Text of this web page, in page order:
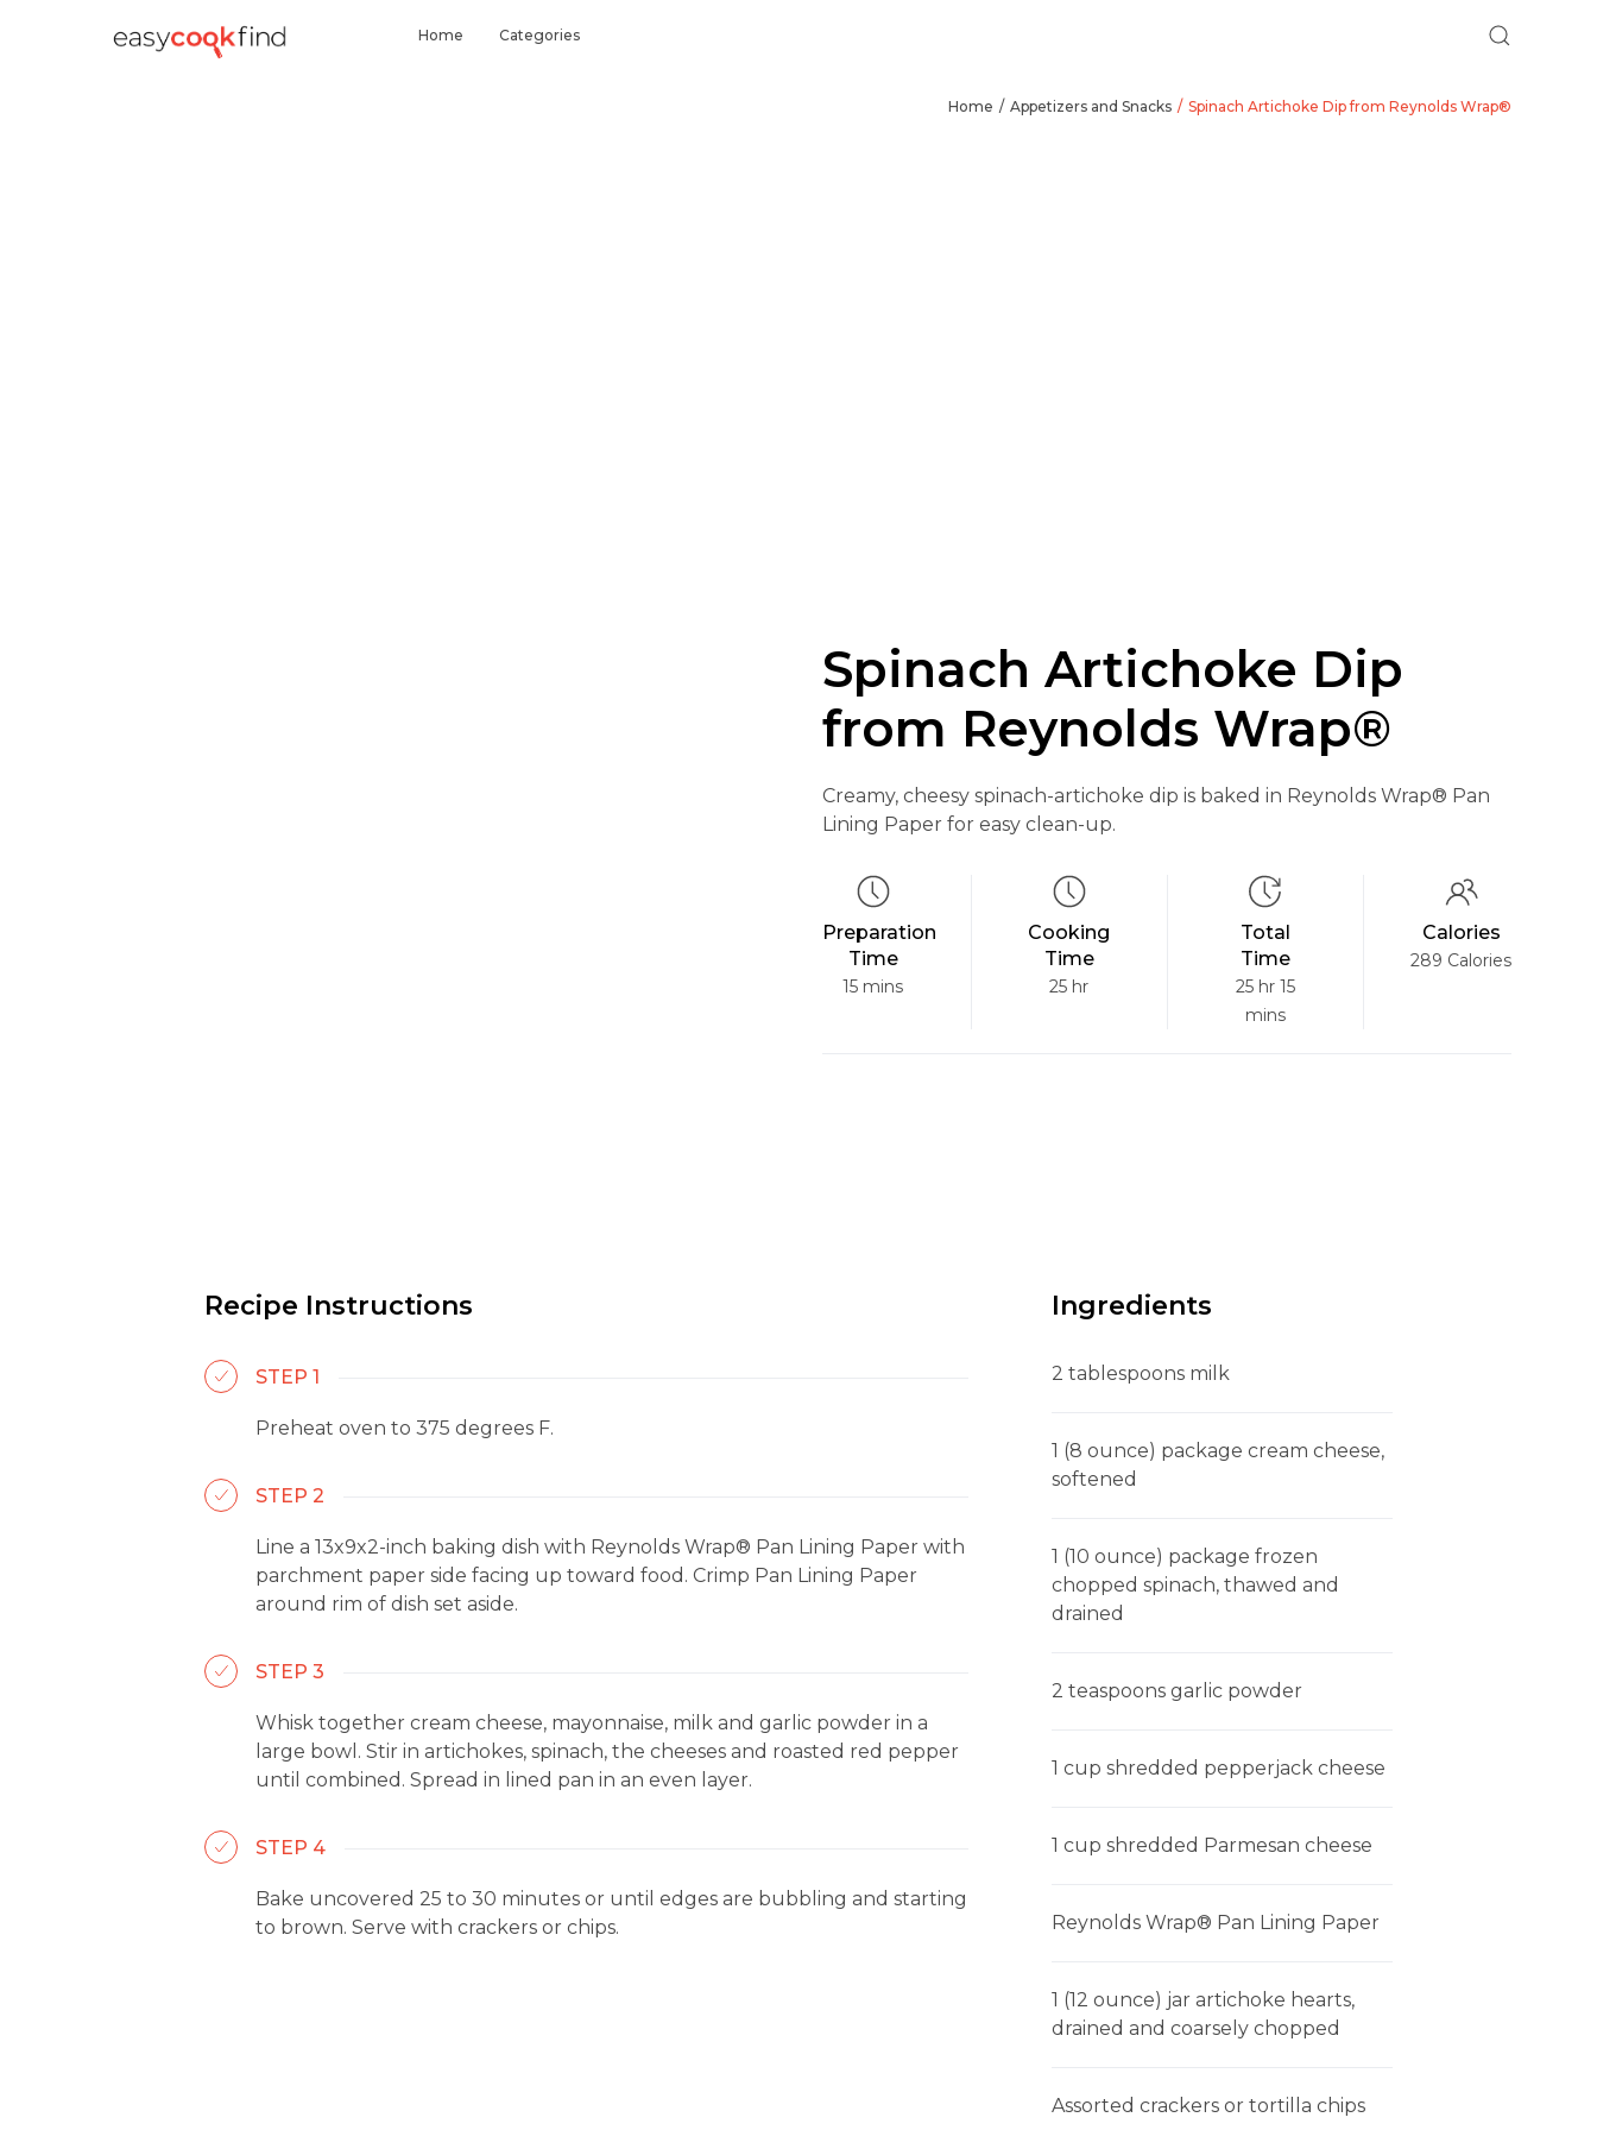
Home Categories
Home Appetizers and Snacks Spinach Artichoke Dip from Reynolds Wrap®
Spinach Artichoke Dip
from Reynolds Wrap®
Creamy, cheesy spinach-artichoke dip is baked in Reynolds Wrap® Pan
Lining Paper for easy clean-up.
Preparation
Time
15 mins
Cooking
Time
25 hr
Total
Time
25 hr 15
mins
Calories
289 Calories
Recipe Instructions
STEP 1
Preheat oven to 375 degrees F.
STEP 2
Line a 13x9x2-inch baking dish with Reynolds Wrap® Pan Lining Paper with
parchment paper side facing up toward food. Crimp Pan Lining Paper
around rim of dish set aside.
STEP 3
Whisk together cream cheese, mayonnaise, milk and garlic powder in a
large bowl. Stir in artichokes, spinach, the cheeses and roasted red pepper
until combined. Spread in lined pan in an even layer.
STEP 4
Bake uncovered 25 to 30 minutes or until edges are bubbling and starting
to brown. Serve with crackers or chips.
Ingredients
2 tablespoons milk
1 (8 ounce) package cream cheese,
softened
1 (10 ounce) package frozen
chopped spinach, thawed and
drained
2 teaspoons garlic powder
1 cup shredded pepperjack cheese
1 cup shredded Parmesan cheese
Reynolds Wrap® Pan Lining Paper
1 (12 ounce) jar artichoke hearts,
drained and coarsely chopped
Assorted crackers or tortilla chips